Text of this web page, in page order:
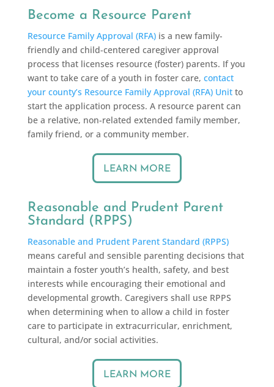
Become a Resource Parent
Resource Family Approval (RFA)is a new family-
friendly and child-centered caregiver approval
process that licenses resource (foster) parents. If you
want to take care of a youth in foster care, contact
your county’s Resource Family Approval (RFA) Unitto
start the application process. A resource parent can
be a relative, non-related extended family member,
family friend, or a community member.
LEARN MORE
Reasonable and Prudent Parent
Standard (RPPS)
Reasonable and Prudent Parent Standard (RPPS)
means careful and sensible parenting decisions that
maintain a foster youth’s health, safety, and best
interests while encouraging their emotional and
developmental growth. Caregivers shall use RPPS
when determining when to allow a child in foster
care to participate in extracurricular, enrichment,
cultural, and/or social activities.
LEARN MORE